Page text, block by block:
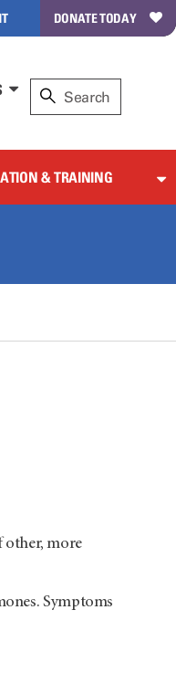
DONATE TODAY
& TRAINING
other, more
Symptoms